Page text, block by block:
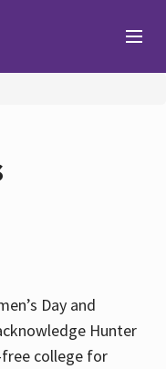
Day and
Hunter
college for